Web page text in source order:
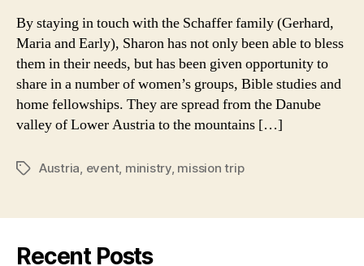
Trip,
September
2006
By staying in touch with the Schaffer family (Gerhard,
Maria and Early), Sharon has not only been able to bless
them in their needs, but has been given opportunity to
share in a number of women’s groups, Bible studies and
home fellowships. They are spread from the Danube
valley of Lower Austria to the mountains […]
TagsAustria event, ministry, mission trip
Recent Posts